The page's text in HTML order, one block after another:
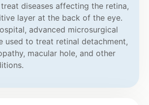
diseases affecting the retina,
layer at the back of the eye.
advanced microsurgical
used to treat retinal detachment,
macular hole, and other